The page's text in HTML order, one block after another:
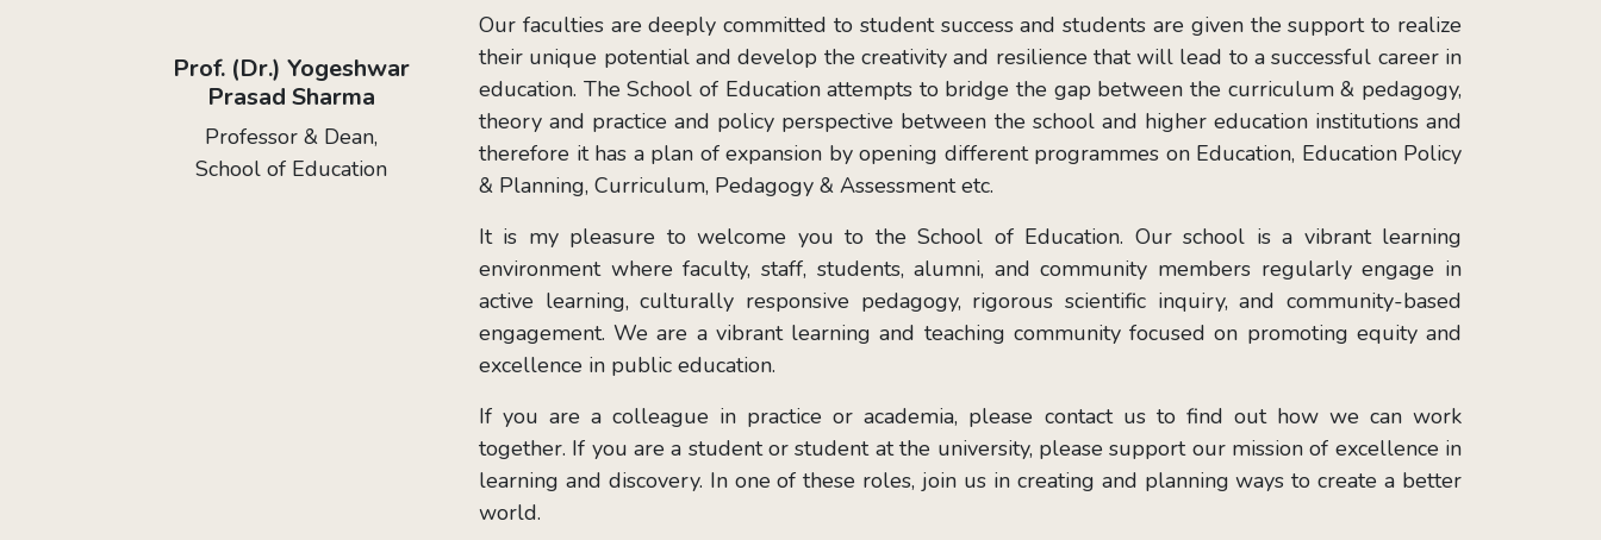
Prof. (Dr.) Yogeshwar
Prasad Sharma
Professor & Dean,
School of Education
Our faculties are deeply committed to student success and students are given the support to realize
their unique potential and develop the creativity and resilience that will lead to a successful career in
education. The School of Education attempts to bridge the gap between the curriculum & pedagogy,
theory and practice and policy perspective between the school and higher education institutions and
therefore it has a plan of expansion by opening different programmes on Education, Education Policy
& Planning, Curriculum, Pedagogy & Assessment etc.
It is my pleasure to welcome you to the School of Education. Our school is a vibrant learning
environment where faculty, staff, students, alumni, and community members regularly engage in
active learning, culturally responsive pedagogy, rigorous scientific inquiry, and community-based
engagement. We are a vibrant learning and teaching community focused on promoting equity and
excellence in public education.
If you are a colleague in practice or academia, please contact us to find out how we can work
together. If you are a student or student at the university, please support our mission of excellence in
learning and discovery. In one of these roles, join us in creating and planning ways to create a better
world.